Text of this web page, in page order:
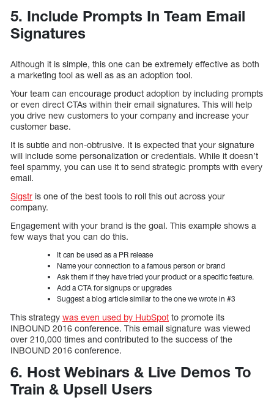
5. Include Prompts In Team Email
Signatures
Although it is simple, this one can be extremely effective as both
a marketing tool as well as as an adoption tool.
Your team can encourage product adoption by including prompts
or even direct CTAs within their email signatures. This will help
you drive new customers to your company and increase your
customer base.
It is subtle and non-obtrusive. It is expected that your signature
will include some personalization or credentials. While it doesn’t
feel spammy, you can use it to send strategic prompts with every
email.
Sigstr is one of the best tools to roll this out across your
company.
Engagement with your brand is the goal. This example shows a
few ways that you can do this.
It can be used as a PR release
Name your connection to a famous person or brand
Ask them if they have tried your product or a specific feature.
Add a CTA for signups or upgrades
Suggest a blog article similar to the one we wrote in #3
This strategy was even used by HubSpot to promote its
INBOUND 2016 conference. This email signature was viewed
over 210,000 times and contributed to the success of the
INBOUND 2016 conference.
6. Host Webinars & Live Demos To
Train & Upsell Users